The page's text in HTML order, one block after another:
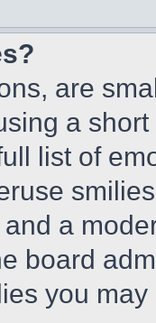
are
a
list of
a
board
you